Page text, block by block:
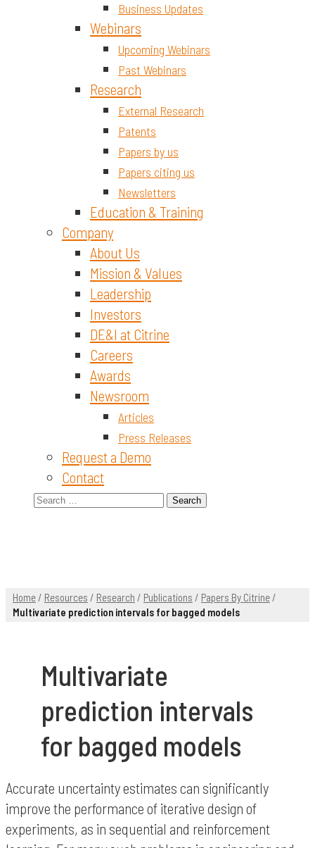
Business Updates
Webinars
Upcoming Webinars
Past Webinars
Research
External Research
Patents
Papers by us
Papers citing us
Newsletters
Education & Training
Company
About Us
Mission & Values
Leadership
Investors
DE&I at Citrine
Careers
Awards
Newsroom
Articles
Press Releases
Request a Demo
Contact
Search
Home/ Resources / Research / Publications / Papers By Citrine/
Multivariate prediction intervals for bagged models
Multivariate
prediction intervals
for bagged models
Accurate uncertainty estimates can significantly
improve the performance of iterative design of
experiments, as in sequential and reinforcement